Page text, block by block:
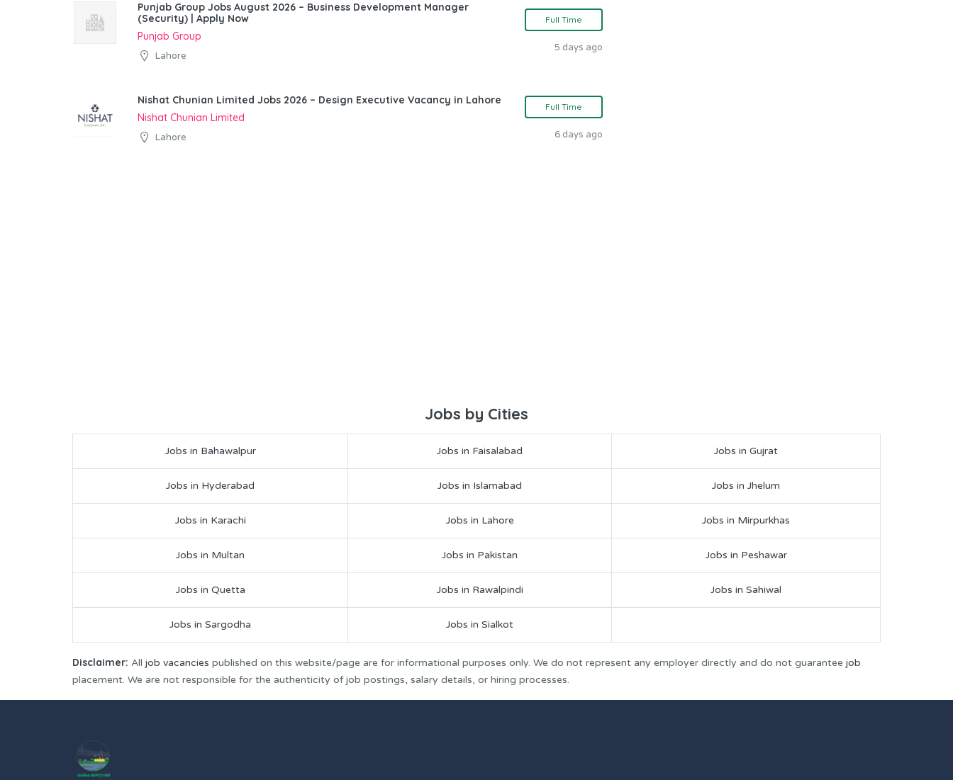
Punjab Group Jobs August 2026 – Business Development Manager
(Security) | Apply Now
Punjab Group
Lahore
Full Time
5 days ago
Nishat Chunian Limited Jobs 2026 – Design Executive Vacancy in Lahore
Nishat Chunian Limited
Lahore
Full Time
6 days ago
Jobs by Cities
Jobs in Bahawalpur Jobs in Faisalabad Jobs in Gujrat
Jobs in Hyderabad Jobs in Islamabad Jobs in Jhelum
Jobs in Karachi Jobs in Lahore Jobs in Mirpurkhas
Jobs in Multan Jobs in Pakistan Jobs in Peshawar
Jobs in Quetta Jobs in Rawalpindi Jobs in Sahiwal
Jobs in Sargodha Jobs in Sialkot
Disclaimer: All job vacancies published on this website/page are for informational purposes only. We do not represent any employer directly and do not guarantee job
placement. We are not responsible for the authenticity of job postings, salary details, or hiring processes.